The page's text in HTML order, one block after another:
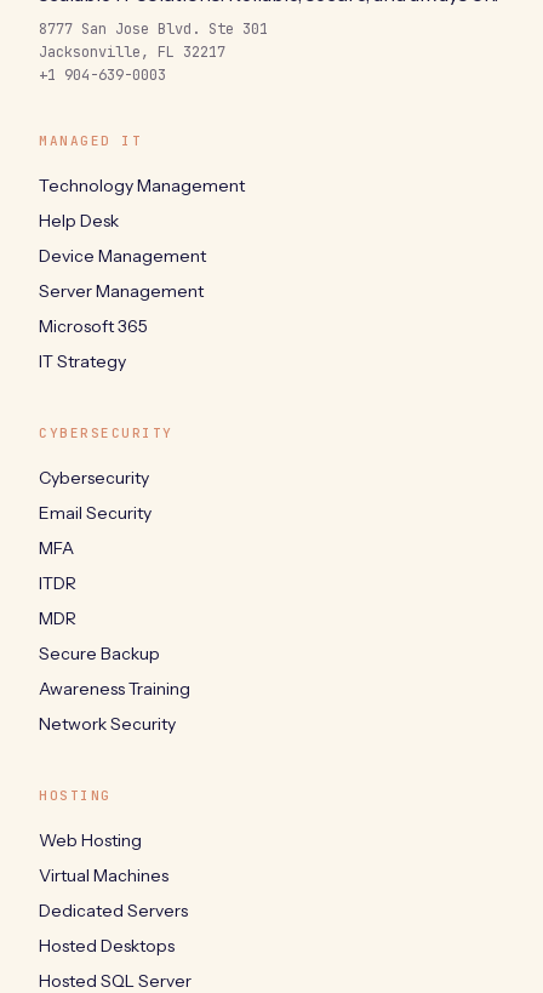
8777 San Jose Blvd. Ste 301
Jacksonville, FL 32217
+1 904-639-0003
MANAGED IT
Technology Management
Help Desk
Device Management
Server Management
Microsoft 365
IT Strategy
CYBERSECURITY
Cybersecurity
Email Security
MFA
ITDR
MDR
Secure Backup
Awareness Training
Network Security
HOSTING
Web Hosting
Virtual Machines
Dedicated Servers
Hosted Desktops
Hosted SQL Server